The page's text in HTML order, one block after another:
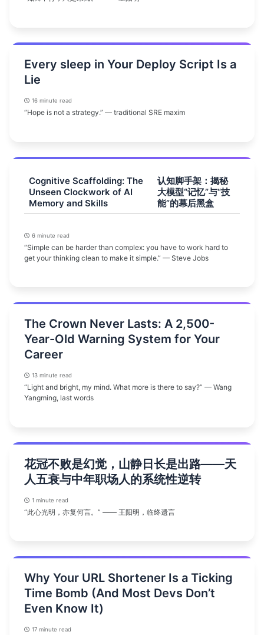
Every sleep in Your Deploy Script Is a
Lie
16 minute read
“Hope is not a strategy.” — traditional SRE maxim
Cognitive Scaffolding: The
Unseen Clockwork of AI
Memory and Skills
认知脚手架：揭秘
大模型“记忆”与“技
能”的幕后黑盒
6 minute read
“Simple can be harder than complex: you have to work hard to
get your thinking clean to make it simple.” — Steve Jobs
The Crown Never Lasts: A 2,500-
Year-Old Warning System for Your
Career
13 minute read
“Light and bright, my mind. What more is there to say?” — Wang
Yangming, last words
花冠不败是幻觉，山静日长是出路——天
人五衰与中年职场人的系统性逆转
1 minute read
“此心光明，亦复何言。” —— 王阳明，临终遗言
Why Your URL Shortener Is a Ticking
Time Bomb (And Most Devs Don’t
Even Know It)
17 minute read